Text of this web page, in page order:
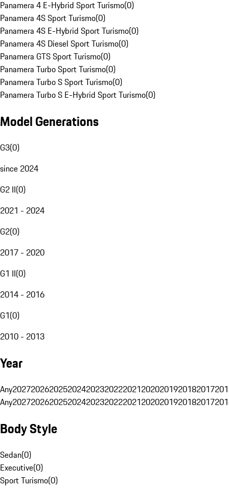
Panamera 4 E-Hybrid Sport Turismo(0)
Panamera 4S Sport Turismo(0)
Panamera 4S E-Hybrid Sport Turismo(0)
Panamera 4S Diesel Sport Turismo(0)
Panamera GTS Sport Turismo(0)
Panamera Turbo Sport Turismo(0)
Panamera Turbo S Sport Turismo(0)
Panamera Turbo S E-Hybrid Sport Turismo(0)
Model Generations
G3(0)
since 2024
G2 II(0)
2021 - 2024
G2(0)
2017 - 2020
G1 II(0)
2014 - 2016
G1(0)
2010 - 2013
Year
Any20272026202520242023202220212020201920182017
Any20272026202520242023202220212020201920182017
Body Style
Sedan(0)
Executive(0)
Sport Turismo(0)